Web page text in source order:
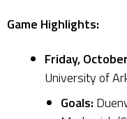
Game Highlights:
Friday,
University of
Goals: